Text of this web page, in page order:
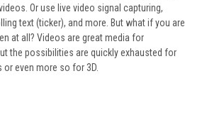
Or use live video signal capturing,
text (ticker), and more. But what if you are
at all? Videos are great media for
the possibilities are quickly exhausted for
or even more so for 3D.